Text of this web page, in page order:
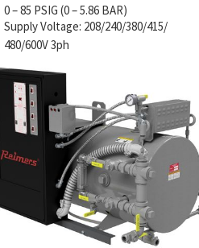
0 – 85 PSIG (0 – 5.86 BAR)
Supply Voltage: 208/240/380/415/
480/600V 3ph